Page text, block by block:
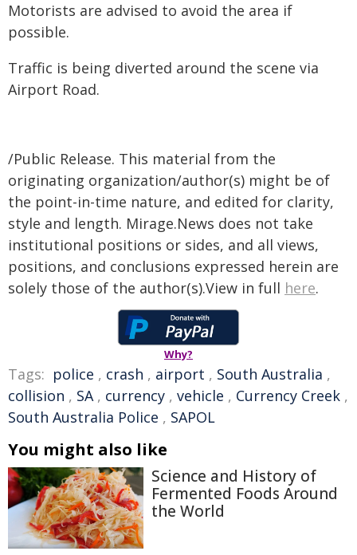
Motorists are advised to avoid the area if
possible.
Traffic is being diverted around the scene via
Airport Road.
/Public Release. This material from the
originating organization/author(s) might be of
the point-in-time nature, and edited for clarity,
style and length. Mirage.News does not take
institutional positions or sides, and all views,
positions, and conclusions expressed herein are
solely those of the author(s).View in full here.
Why?
Tags: police , crash , airport , South Australia ,
collision , SA, currency , vehicle , Currency Creek ,
South Australia Police , SAPOL
You might also like
Science and History of
Fermented Foods Around
the World